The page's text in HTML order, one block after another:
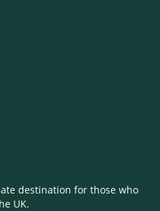
destination for those who
UK.